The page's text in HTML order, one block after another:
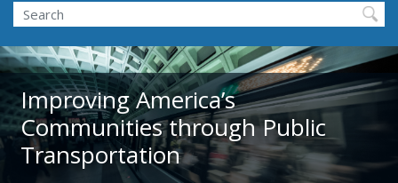
Search
Improving America’s
Communities through Public
Transportation